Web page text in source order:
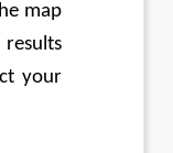
map
your